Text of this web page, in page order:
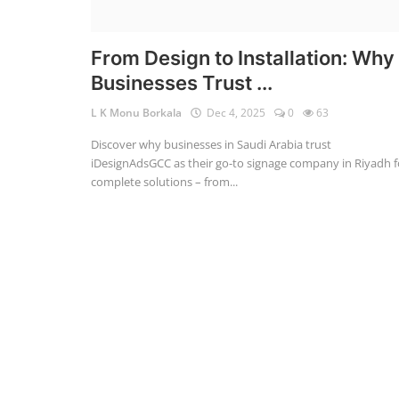
From Design to Installation: Why
Businesses Trust ...
L K Monu Borkala Dec 4, 2025 0 63
Discover why businesses in Saudi Arabia trust
iDesignAdsGCC as their go-to signage company in Riyadh
complete solutions – from...